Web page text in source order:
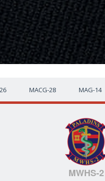
MACG-28 MAG-14
MWHS-2